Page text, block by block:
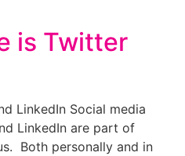
is Twitter
LinkedIn Social media
LinkedIn are part of
Both personally and in